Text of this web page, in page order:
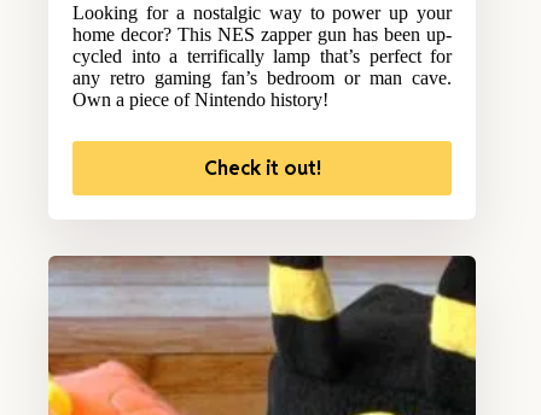
Looking for a nostalgic way to power up your
home decor? This NES zapper gun has been up-
cycled into a terrifically lamp that’s perfect for
any retro gaming fan’s bedroom or man cave.
Own a piece of Nintendo history!
Check it out!